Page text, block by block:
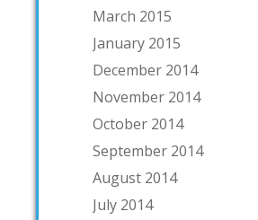
March 2015
January 2015
December 2014
November 2014
October 2014
September 2014
August 2014
July 2014